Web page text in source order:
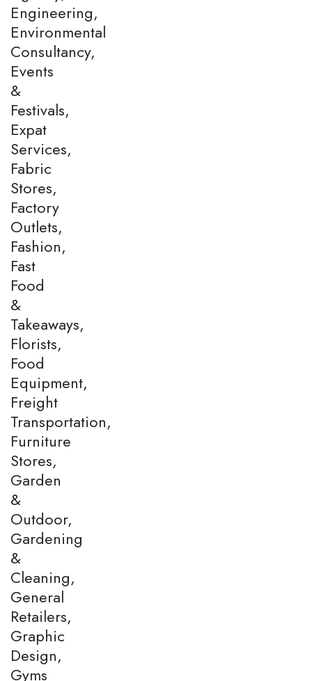
Engineering,
Environmental
Consultancy,
Events
&
Festivals,
Expat
Services,
Fabric
Stores,
Factory
Outlets,
Fashion,
Fast
Food
&
Takeaways,
Florists,
Food
Equipment,
Freight
Transportation,
Furniture
Stores,
Garden
&
Outdoor,
Gardening
&
Cleaning,
General
Retailers,
Graphic
Design,
Gyms